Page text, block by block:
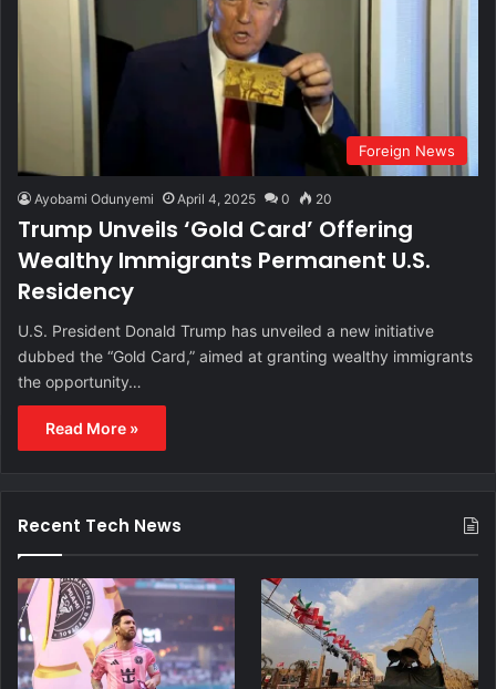
Foreign News
Ayobami Odunyemi April 4, 2025 0 20
Trump Unveils ‘Gold Card’ Offering
Wealthy Immigrants Permanent U.S.
Residency
U.S. President Donald Trump has unveiled a new initiative
dubbed the “Gold Card,” aimed at granting wealthy immigrants
the opportunity…
Read More »
Recent Tech News